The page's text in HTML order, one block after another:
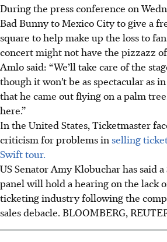
During the press conference on
Bad Bunny to Mexico City to give a
square to help make up the loss to
concert might not have the pizzazz
Amlo said: “We’ll take care of the
though it won’t be as spectacular as
that he came out flying on a palm
here.”
In the United States, Ticketmaster
criticism for problems in selling
Swift tour.
US Senator Amy Klobuchar has said
panel will hold a hearing on the lack
ticketing industry following the
sales debacle. BLOOMBERG,